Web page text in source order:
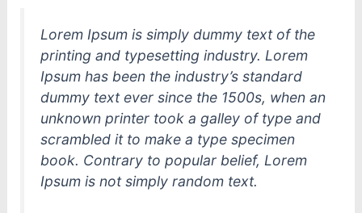
Lorem Ipsum is simply dummy text of the
printing and typesetting industry. Lorem
Ipsum has been the industry’s standard
dummy text ever since the 1500s, when an
unknown printer took a galley of type and
scrambled it to make a type specimen
book. Contrary to popular belief, Lorem
Ipsum is not simply random text.